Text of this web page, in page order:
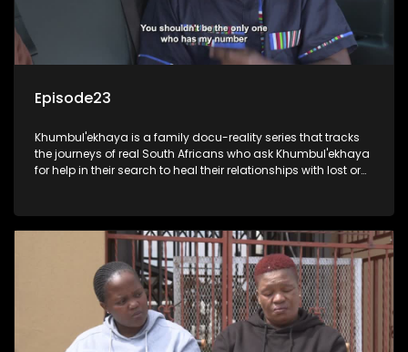
Episode23
Khumbul'ekhaya is a family docu-reality series that tracks
the journeys of real South Africans who ask Khumbul'ekhaya
for help in their search to heal their relationships with lost or